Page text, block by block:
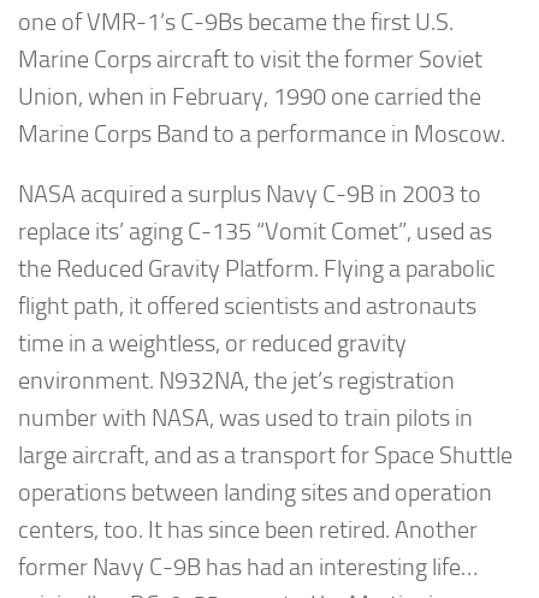
one of VMR-1’s C-9Bs became the first U.S.
Marine Corps aircraft to visit the former Soviet
Union, when in February, 1990 one carried the
Marine Corps Band to a performance in Moscow.
NASA acquired a surplus Navy C-9B in 2003 to
replace its’ aging C-135 “Vomit Comet”, used as
the Reduced Gravity Platform. Flying a parabolic
flight path, it offered scientists and astronauts
time in a weightless, or reduced gravity
environment. N932NA, the jet’s registration
number with NASA, was used to train pilots in
large aircraft, and as a transport for Space Shuttle
operations between landing sites and operation
centers, too. It has since been retired. Another
former Navy C-9B has had an interesting life…